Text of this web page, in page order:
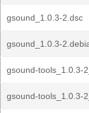
gsound_1.0.3-2.dsc
gsound_1.0.3-
gsound-tools_1.0.3-
gsound-tools_1.0.3-